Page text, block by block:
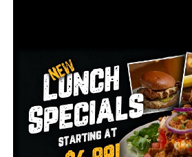
“This is not going to help the
lot in Northwest Arkansas,”
as more people attempt to
cheaper mortgage rates, it will
housing prices will increase.